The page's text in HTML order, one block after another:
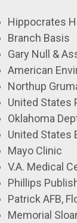
Hippocrates
Branch Basis
Gary Null &
American
Northup
United States
Oklahoma
United States
Mayo Clinic
V.A. Medical
Phillips
Patrick AFB,
Memorial